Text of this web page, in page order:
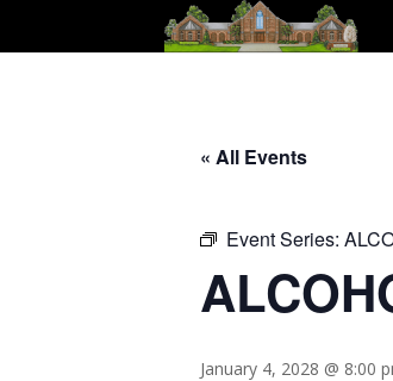
« All Events
Event Series:
January 4, 2028 @ 8:00